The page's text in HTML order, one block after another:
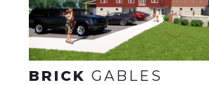
BRICK GABLES